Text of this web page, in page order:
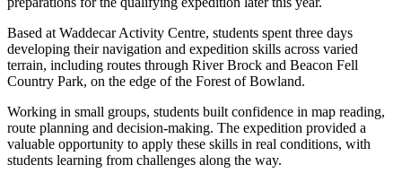
Based at Waddecar Activity Centre, students spent three days
developing their navigation and expedition skills across varied
terrain, including routes through River Brock and Beacon Fell
Country Park, on the edge of the Forest of Bowland.
Working in small groups, students built confidence in map reading,
route planning and decision-making. The expedition provided a
valuable opportunity to apply these skills in real conditions, with
students learning from challenges along the way.